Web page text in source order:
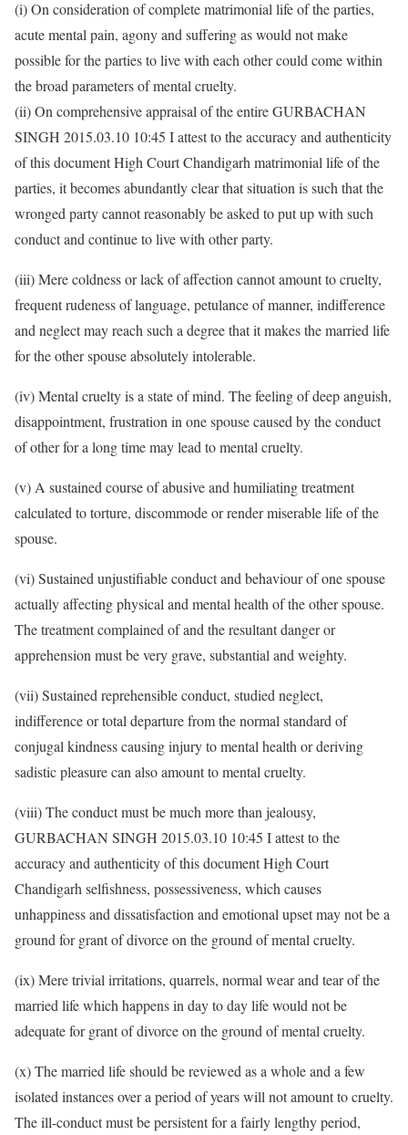
(i) On consideration of complete matrimonial life of the parties,
acute mental pain, agony and suffering as would not make
possible for the parties to live with each other could come within
the broad parameters of mental cruelty.
(ii) On comprehensive appraisal of the entire GURBACHAN
SINGH 2015.03.10 10:45 I attest to the accuracy and authenticity
of this document High Court Chandigarh matrimonial life of the
parties, it becomes abundantly clear that situation is such that the
wronged party cannot reasonably be asked to put up with such
conduct and continue to live with other party.
(iii) Mere coldness or lack of affection cannot amount to cruelty,
frequent rudeness of language, petulance of manner, indifference
and neglect may reach such a degree that it makes the married life
for the other spouse absolutely intolerable.
(iv) Mental cruelty is a state of mind. The feeling of deep anguish,
disappointment, frustration in one spouse caused by the conduct
of other for a long time may lead to mental cruelty.
(v) A sustained course of abusive and humiliating treatment
calculated to torture, discommode or render miserable life of the
spouse.
(vi) Sustained unjustifiable conduct and behaviour of one spouse
actually affecting physical and mental health of the other spouse.
The treatment complained of and the resultant danger or
apprehension must be very grave, substantial and weighty.
(vii) Sustained reprehensible conduct, studied neglect,
indifference or total departure from the normal standard of
conjugal kindness causing injury to mental health or deriving
sadistic pleasure can also amount to mental cruelty.
(viii) The conduct must be much more than jealousy,
GURBACHAN SINGH 2015.03.10 10:45 I attest to the
accuracy and authenticity of this document High Court
Chandigarh selfishness, possessiveness, which causes
unhappiness and dissatisfaction and emotional upset may not be a
ground for grant of divorce on the ground of mental cruelty.
(ix) Mere trivial irritations, quarrels, normal wear and tear of the
married life which happens in day to day life would not be
adequate for grant of divorce on the ground of mental cruelty.
(x) The married life should be reviewed as a whole and a few
isolated instances over a period of years will not amount to cruelty.
The ill-conduct must be persistent for a fairly lengthy period,